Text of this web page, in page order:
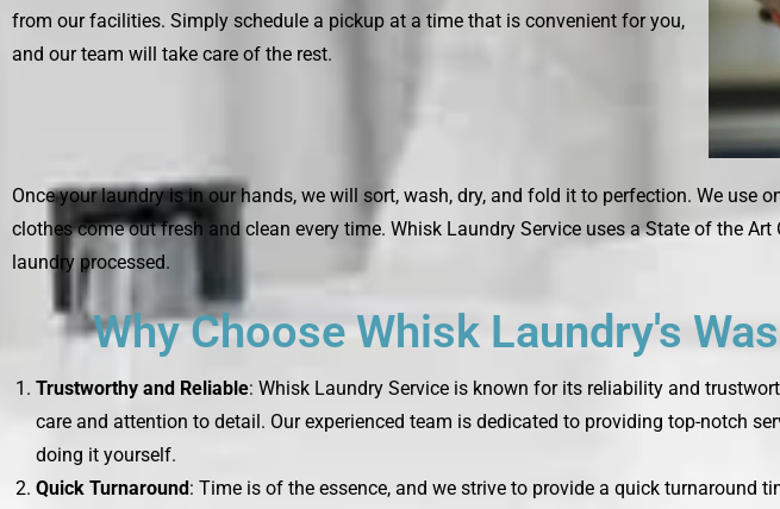
from our facilities. Simply schedule a pickup at a time that is convenient for you,
and our team will take care of the rest.
Once your laundry is in our hands, we will sort, wash, dry, and fold it to perfection. We use
clothes come out fresh and clean every time. Whisk Laundry Service uses a State of the
laundry processed.
Why Choose Whisk Laundry's
Trustworthy and Reliable: Whisk Laundry Service is known for its reliability and
care and attention to detail. Our experienced team is dedicated to providing top-notch
doing it yourself.
Quick Turnaround : Time is of the essence, and we strive to provide a quick turnaround